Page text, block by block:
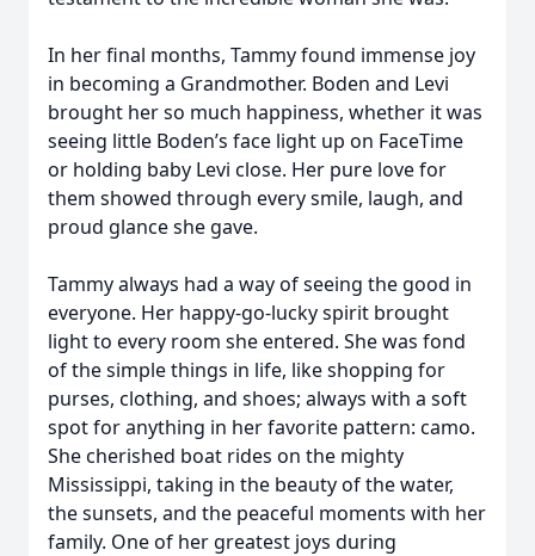
In her final months, Tammy found immense joy
in becoming a Grandmother. Boden and Levi
brought her so much happiness, whether it was
seeing little Boden’s face light up on FaceTime
or holding baby Levi close. Her pure love for
them showed through every smile, laugh, and
proud glance she gave.
Tammy always had a way of seeing the good in
everyone. Her happy-go-lucky spirit brought
light to every room she entered. She was fond
of the simple things in life, like shopping for
purses, clothing, and shoes; always with a soft
spot for anything in her favorite pattern: camo.
She cherished boat rides on the mighty
Mississippi, taking in the beauty of the water,
the sunsets, and the peaceful moments with her
family. One of her greatest joys during